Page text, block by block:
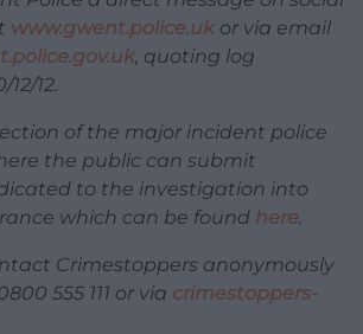
www.gwent.police.uk or via email
, quoting log
12.
of the major incident police
the public can submit
to the investigation into
which can be found here.
Crimestoppers anonymously
555 111 or via crimestoppers-